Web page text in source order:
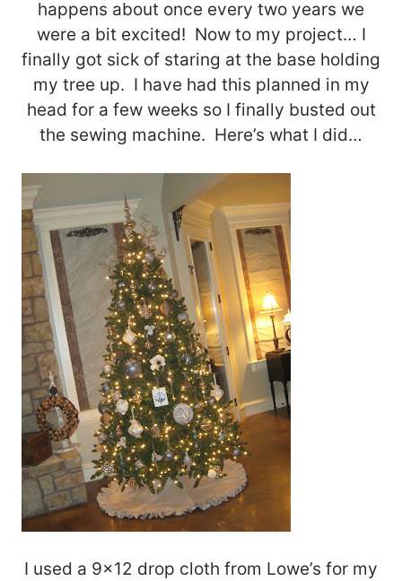
happens about once every two years we
were a bit excited! Now to my project… I
finally got sick of staring at the base holding
my tree up. I have had this planned in my
head for a few weeks so I finally busted out
the sewing machine. Here’s what I did…
I used a 9×12 drop cloth from Lowe’s for my